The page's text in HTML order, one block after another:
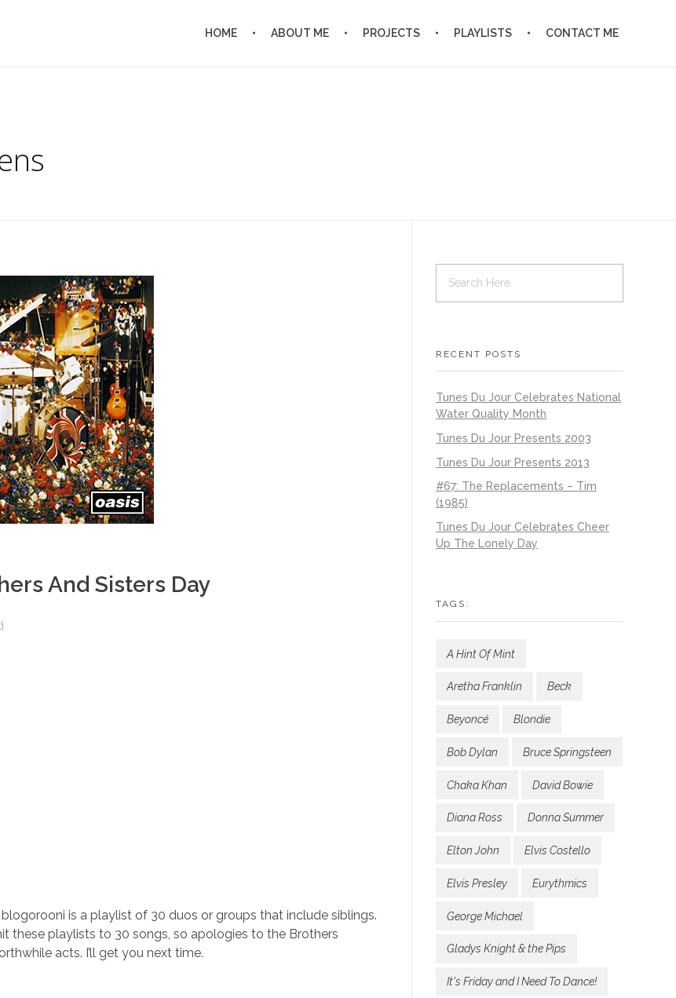
HOME ABOUT ME PROJECTS PLAYLISTS CONTACT ME
And Sisters Day
is a playlist of 30 duos or groups that include siblings.
these playlists to 30 songs, so apologies to the Brothers
acts. I’ll get you next time.
RECENT POSTS
Tunes Du Jour Celebrates National
Water Quality Month
Tunes Du Jour Presents 2003
Tunes Du Jour Presents 2013
#67: The Replacements – Tim
(1985)
Tunes Du Jour Celebrates Cheer
Up The Lonely Day
TAGS:
A Hint Of Mint
Aretha Franklin Beck
Beyoncé Blondie
Bob Dylan Bruce Springsteen
Chaka Khan David Bowie
Diana Ross Donna Summer
Elton John Elvis Costello
Elvis Presley Eurythmics
George Michael
Gladys Knight & the Pips
It's Friday and I Need To Dance!